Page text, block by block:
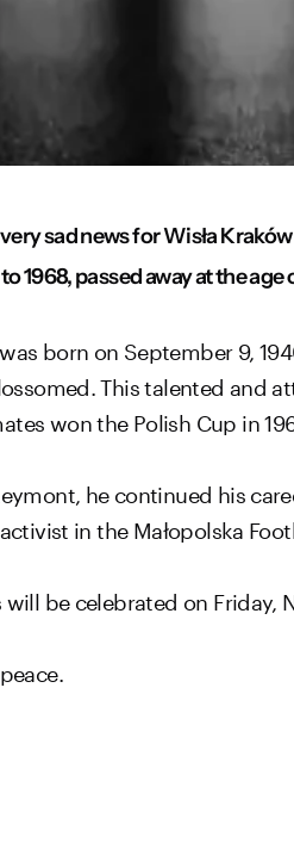
sad news for Wisła
1968, passed away at the age
born on September 9,
This talented and
won the Polish Cup in
he continued his
in the Małopolska
will be celebrated on Friday,